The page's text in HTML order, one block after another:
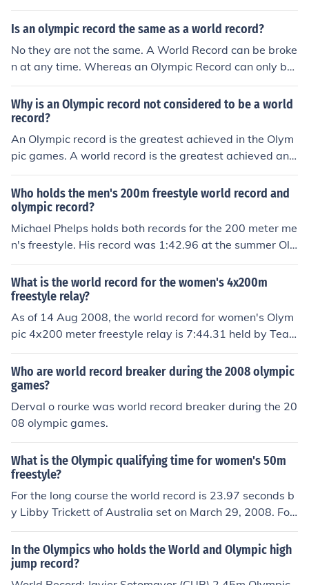
nd a world record.
Is an olympic record the same as a world record?
No they are not the same. A World Record can be broke
n at any time. Whereas an Olympic Record can only be
broken at the Olympic Games (it's a glorified Meet Reco
rd.) Keep in mind that a World Record CAN be set at th
e Olympic Games (which would in turn, automatically br
eak the Olympic Record as well.) A World Record outra
nks an Olympic Record.
Why is an Olympic record not considered to be a world
record?
An Olympic record is the greatest achieved in the Olym
pic games. A world record is the greatest achieved any
where, ever. In some instances an Olympic record is als
o the world record.
Who holds the men's 200m freestyle world record and
olympic record?
Michael Phelps holds both records for the 200 meter me
n's freestyle. His record was 1:42.96 at the summer Oly
mpics in 2008 in Beijing.
What is the world record for the women's 4x200m
freestyle relay?
As of 14 Aug 2008, the world record for women's Olym
pic 4x200 meter freestyle relay is 7:44.31 held by Tea
m Australia. The previous record was held by USA in 2
007 of about 7:49
Who are world record breaker during the 2008 olympic
games?
Derval o rourke was world record breaker during the 20
08 olympic games.
What is the Olympic qualifying time for women's 50m
freestyle?
For the long course the world record is 23.97 seconds b
y Libby Trickett of Australia set on March 29, 2008. For
the short course the record is 23.25 seconds by Marlee
n Veldhuis of The Netherlands set on April 13, 2008.
In the Olympics who holds the World and Olympic high
jump record?